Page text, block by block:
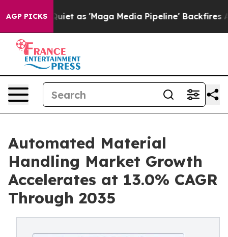
AGP PICKS
as 'Maga Media Pipeline' Backfires Amid Rumors
Automated Material
Handling Market Growth
Accelerates at 13.0% CAGR
Through 2035